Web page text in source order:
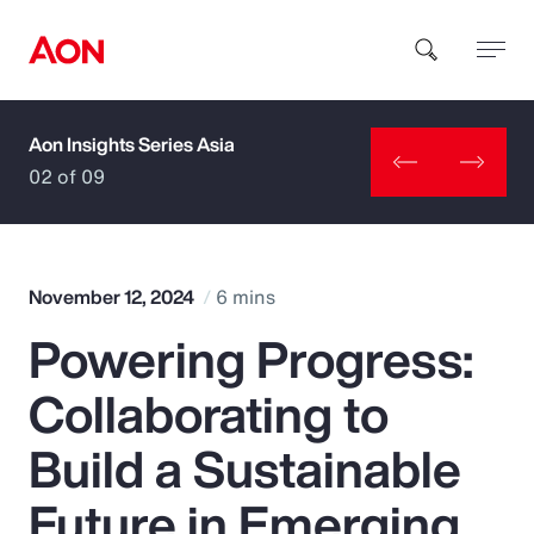
How can we help you?
Popular Searches
Insurance
Benefits
Aon Insights Series Asia
02 of 09
November 12, 2024 6 mins
Powering Progress:
Collaborating to
Build a Sustainable